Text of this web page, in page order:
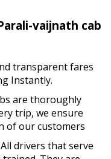
vaijnath cab
transparent fares
Instantly.
are thoroughly
trip, we ensure
of our customers
All drivers that serve